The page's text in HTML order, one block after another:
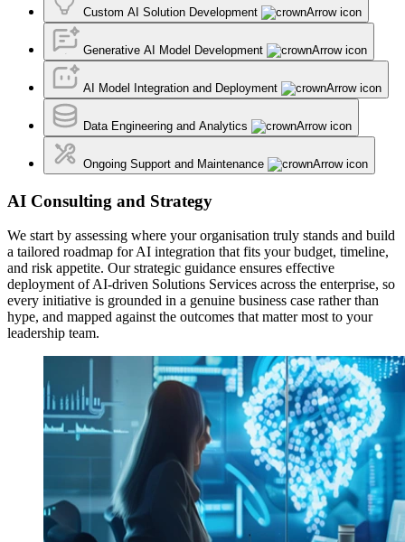
Custom AI Solution Development
Generative AI Model Development
AI Model Integration and Deployment
Data Engineering and Analytics
Ongoing Support and Maintenance
AI Consulting and Strategy
We start by assessing where your organisation truly stands and build
a tailored roadmap for AI integration that fits your budget, timeline,
and risk appetite. Our strategic guidance ensures effective
deployment of AI-driven Solutions Services across the enterprise, so
every initiative is grounded in a genuine business case rather than
hype, and mapped against the outcomes that matter most to your
leadership team.